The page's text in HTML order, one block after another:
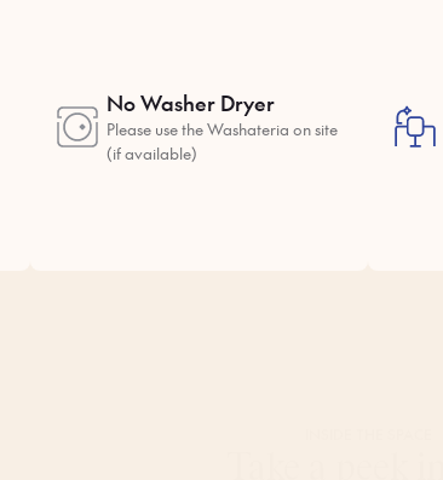
No Washer Dryer
Please use the Washateria on site
(if available)